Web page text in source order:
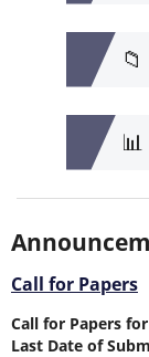
📁
📊
Call for Papers
Call for Papers
Last Date of